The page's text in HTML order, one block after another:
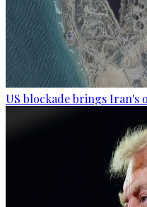
US blockade brings Iran's